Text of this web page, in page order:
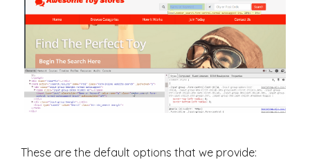
These are the default options that we provide: